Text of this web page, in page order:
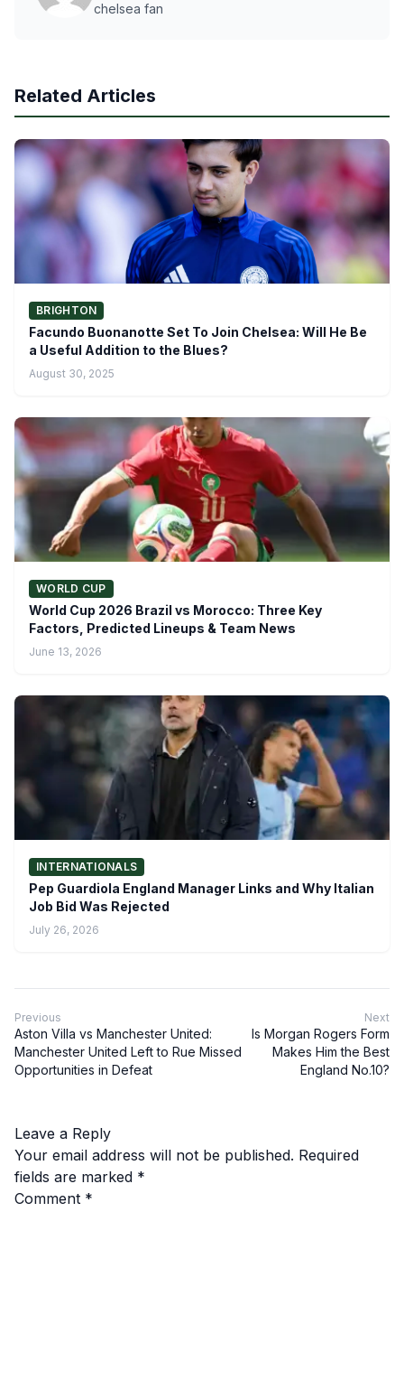
chelsea fan
Related Articles
BRIGHTON
Facundo Buonanotte Set To Join Chelsea: Will He Be
a Useful Addition to the Blues?
August 30, 2025
WORLD CUP
World Cup 2026 Brazil vs Morocco: Three Key
Factors, Predicted Lineups & Team News
June 13, 2026
INTERNATIONALS
Pep Guardiola England Manager Links and Why Italian
Job Bid Was Rejected
July 26, 2026
Previous
Aston Villa vs Manchester United:
Manchester United Left to Rue Missed
Opportunities in Defeat
Next
Is Morgan Rogers Form
Makes Him the Best
England No.10?
Leave a Reply
Your email address will not be published. Required
fields are marked *
Comment *